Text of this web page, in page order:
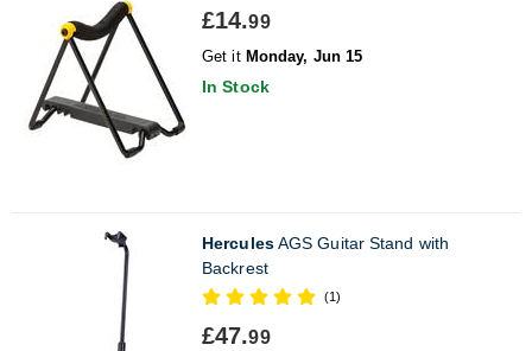
£14.99
Get it Monday, Jun 15
In Stock
HerculesAGS Guitar Stand with
Backrest
(1)
£47.99